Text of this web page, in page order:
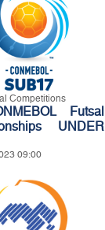
Competitions
Futsal
UNDER
09:00